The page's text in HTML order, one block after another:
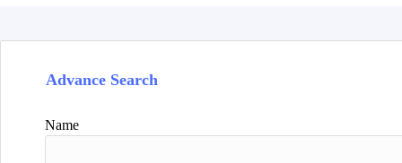
Advance Search
Name